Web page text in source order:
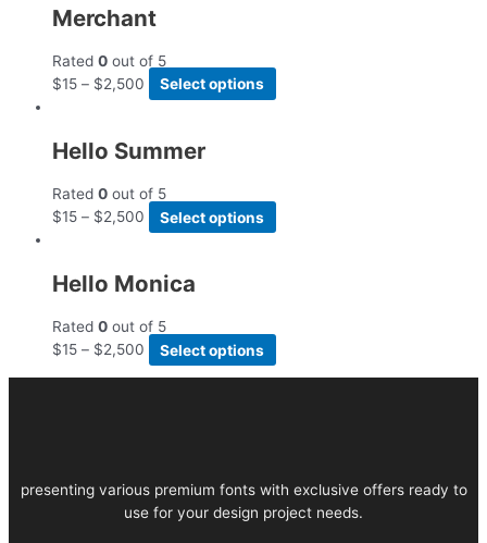
Merchant
Rated 0 out of 5
$15 – $2,500 Select options
Hello Summer
Rated 0 out of 5
$15 – $2,500 Select options
Hello Monica
Rated 0 out of 5
$15 – $2,500 Select options
presenting various premium fonts with exclusive offers ready to
use for your design project needs.